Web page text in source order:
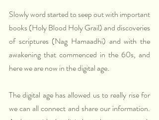
Slowly word started to seep out with important
books (Holy Blood Holy Grail) and discoveries
of scriptures (Nag Hamaadhi) and with the
awakening that commenced in the 60s, and
here we are now in the digital age.
The digital age has allowed us to really rise for
we can all connect and share our information.